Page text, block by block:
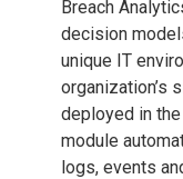
Breach
decision
unique IT
organization’s
deployed in
module
logs, events